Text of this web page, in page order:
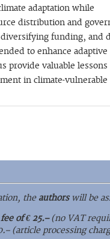
adaptation while
distribution and
funding, and
to enhance adaptive
provide valuable
in climate-vulnerable
the authorswill be
of € 25.–(no VAT
(article processing